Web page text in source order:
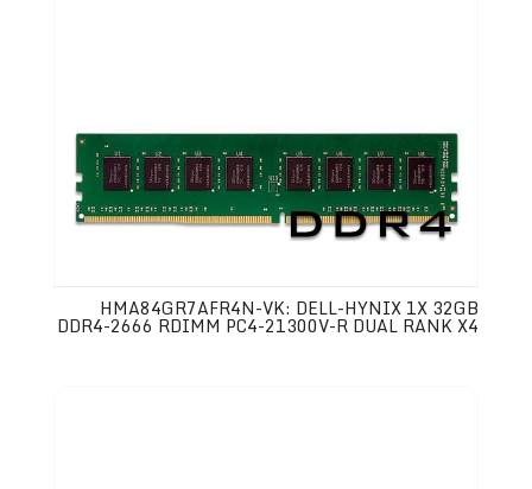
HMA84GR7AFR4N-VK: DELL-HYNIX 1X 32GB
DDR4-2666 RDIMM PC4-21300V-R DUAL RANK X4